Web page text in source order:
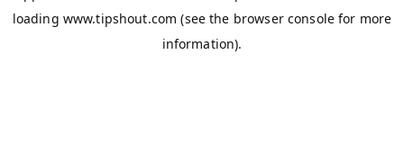
loading www.tipshout.com (see the browser console for more
information).